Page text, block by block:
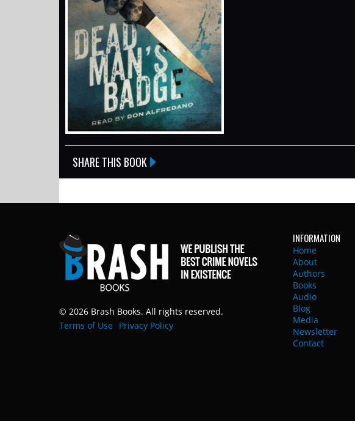
SHARE THIS BOOK
© 2026 Brash Books. All rights reserved.
Terms of Use
Privacy Policy
INFORMATION
Home
About
Authors
Books
Audio
Blog
Media
Newsletter
Contact